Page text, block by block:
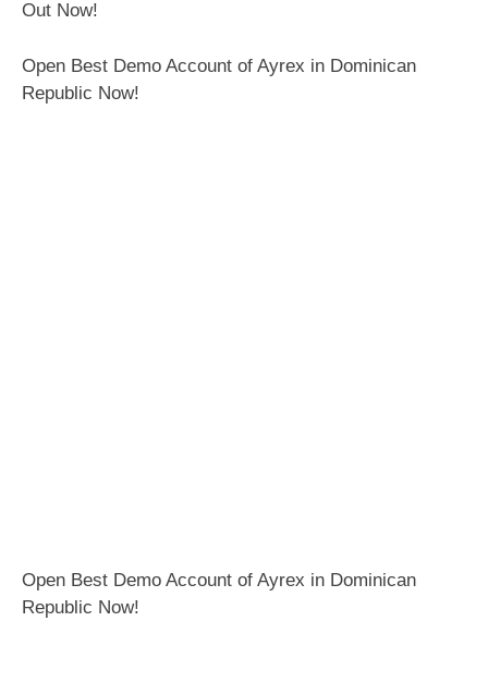
Out Now!
Open Best Demo Account of Ayrex in Dominican
Republic Now!
Open Best Demo Account of Ayrex in Dominican
Republic Now!